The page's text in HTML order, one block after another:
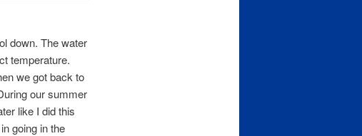
down. The water
temperature.
we got back to
our summer
like I did this
going in the